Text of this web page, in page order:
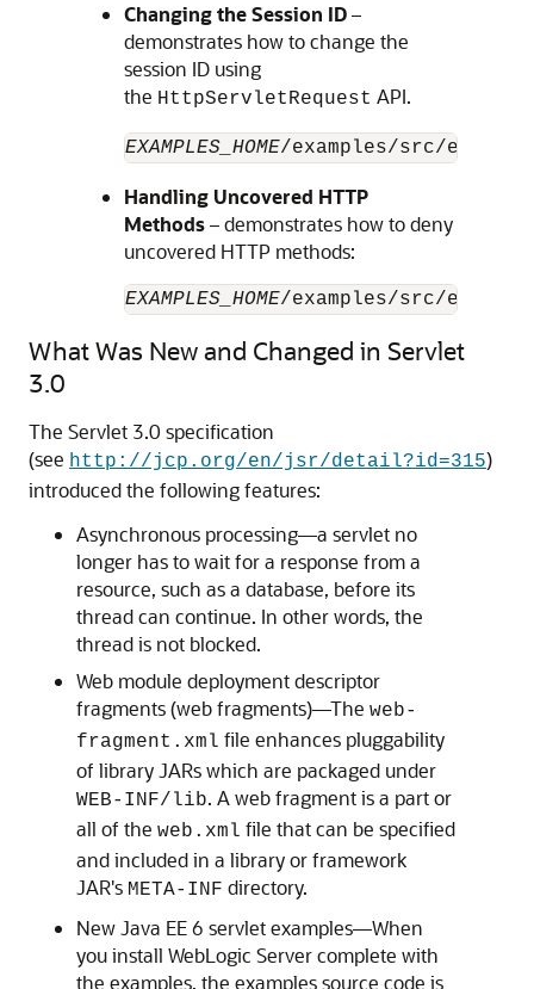
Changing the Session ID–
demonstrates how to change the
session ID using
the HttpServletRequest API.
EXAMPLES_HOME/examples/src/
Handling Uncovered HTTP
Methods– demonstrates how to deny
uncovered HTTP methods:
EXAMPLES_HOME/examples/src/
What Was New and Changed in Servlet
3.0
The Servlet 3.0 specification
(see http://jcp.org/en/jsr/detail?id=315)
introduced the following features:
Asynchronous processing—a servlet no
longer has to wait for a response from a
resource, such as a database, before its
thread can continue. In other words, the
thread is not blocked.
Web module deployment descriptor
fragments (web fragments)—The web-
fragment.xml file enhances pluggability
of library JARs which are packaged under
WEB-INF/lib. A web fragment is a part or
all of the web.xml file that can be specified
and included in a library or framework
JAR's META-INF directory.
New Java EE 6 servlet examples—When
you install WebLogic Server complete with
the examples, the examples source code is